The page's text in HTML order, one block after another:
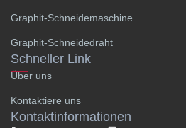
Graphit-Schneidemaschine
Graphit-Schneidedraht
Schneller Link
Über uns
Kontaktiere uns
Kontaktinformationen